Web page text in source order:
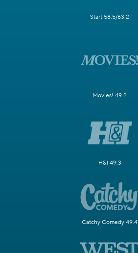
Start 58.5/63.2
Movies! 49.2
H&I 49.3
Catchy Comedy 49.4